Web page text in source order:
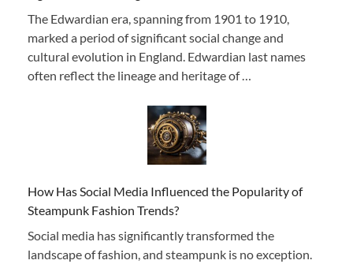
The Edwardian era, spanning from 1901 to 1910,
marked a period of significant social change and
cultural evolution in England. Edwardian last names
often reflect the lineage and heritage of …
How Has Social Media Influenced the Popularity of
Steampunk Fashion Trends?
Social media has significantly transformed the
landscape of fashion, and steampunk is no exception.